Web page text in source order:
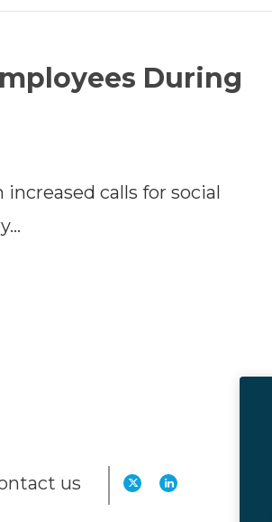
During
increased calls for social
us